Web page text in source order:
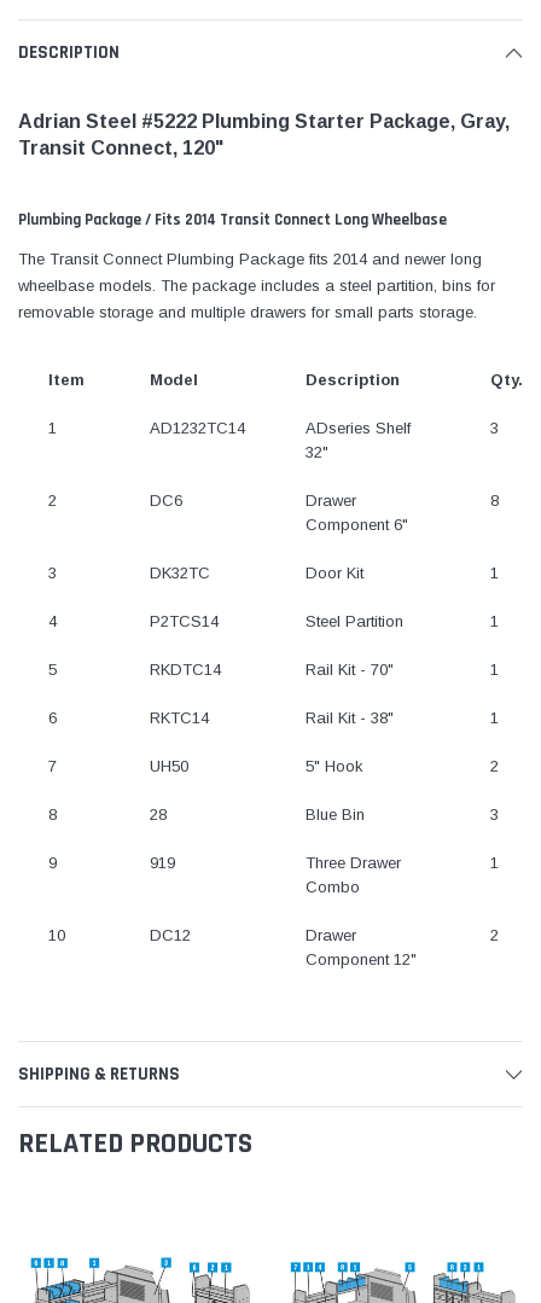
DESCRIPTION
Adrian Steel #5222 Plumbing Starter Package, Gray,
Transit Connect, 120"
Plumbing Package / Fits 2014 Transit Connect Long Wheelbase
The Transit Connect Plumbing Package fits 2014 and newer long
wheelbase models. The package includes a steel partition, bins for
removable storage and multiple drawers for small parts storage.
Item Model Description Qty.
1 AD1232TC14
ADseries Shelf
32"
3
2 DC6
Drawer
Component 6"
8
3 DK32TC Door Kit 1
4 P2TCS14 Steel Partition 1
5 RKDTC14 Rail Kit - 70" 1
6 RKTC14 Rail Kit - 38" 1
7 UH50 5" Hook 2
8 28 Blue Bin 3
9 919
Three Drawer
Combo
1
10 DC12
Drawer
Component 12"
2
SHIPPING & RETURNS
RELATED PRODUCTS